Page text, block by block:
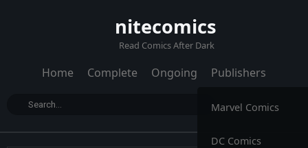
nitecomics
Read Comics After Dark
Home Complete Ongoing Publishers
Marvel Comics
DC Comics